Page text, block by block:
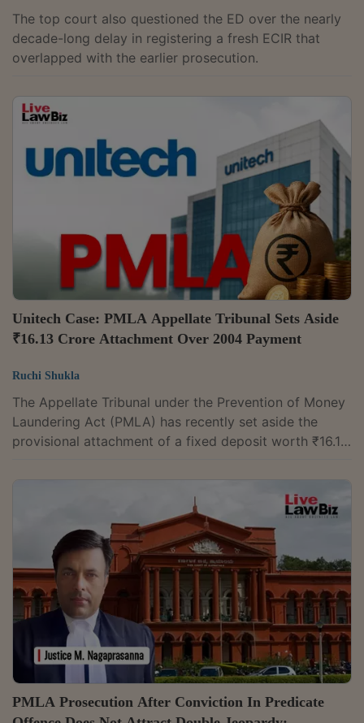
The top court also questioned the ED over the nearly
decade-long delay in registering a fresh ECIR that
overlapped with the earlier prosecution.
Unitech Case: PMLA Appellate Tribunal Sets Aside
₹16.13 Crore Attachment Over 2004 Payment
Ruchi Shukla
The Appellate Tribunal under the Prevention of Money
Laundering Act (PMLA) has recently set aside the
provisional attachment of a fixed deposit worth ₹16.13
received from Unitech Ltd. in 2004 was part of an
ordinary business transaction and could not be treated
as "proceeds of crime" under the PMLA. Chairman
Justice Munishwar Nath Bhandari allowed the
company's appeal against the...
PMLA Prosecution After Conviction In Predicate